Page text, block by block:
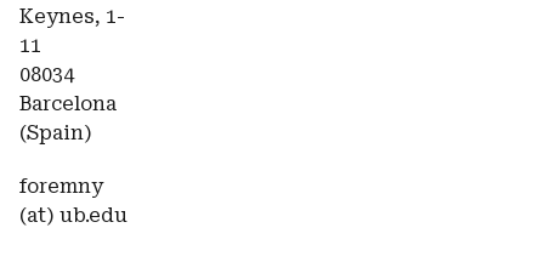
Keynes, 1-
11
08034
Barcelona
(Spain)
foremny
(at) ub.edu